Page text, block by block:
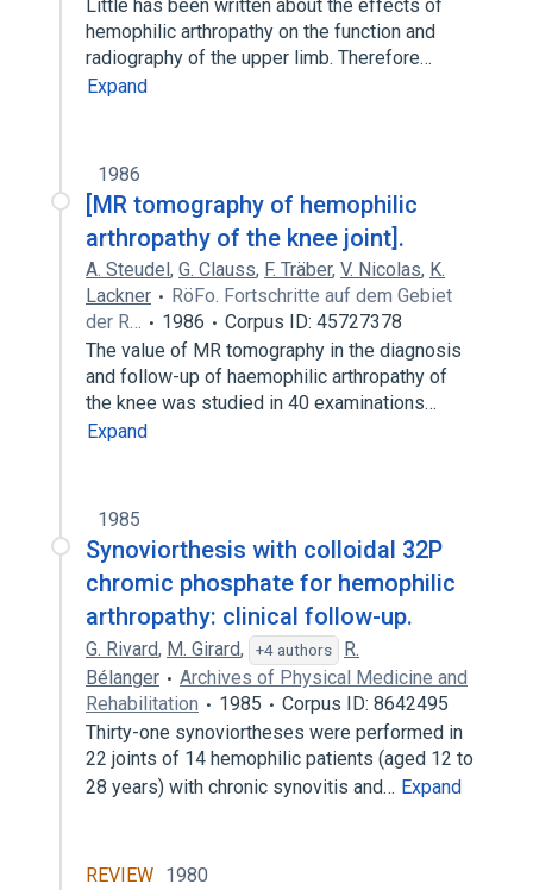
Little has been written about the effects of
hemophilic arthropathy on the function and
radiography of the upper limb. Therefore…
Expand
1986
[MR tomography of hemophilic
arthropathy of the knee joint].
A. Steudel, G. Clauss, F. Träber, V. Nicolas, K.
Lackner
RöFo. Fortschritte auf dem Gebiet
der R…
1986
Corpus ID: 45727378
The value of MR tomography in the diagnosis
and follow-up of haemophilic arthropathy of
the knee was studied in 40 examinations…
Expand
1985
Synoviorthesis with colloidal 32P
chromic phosphate for hemophilic
arthropathy: clinical follow-up.
G. Rivard, M. Girard, +4 authors
R.
Bélanger
Archives of Physical Medicine and
Rehabilitation
1985
Corpus ID: 8642495
Thirty-one synoviortheses were performed in
22 joints of 14 hemophilic patients (aged 12 to
28 years) with chronic synovitis and… Expand
REVIEW 1980